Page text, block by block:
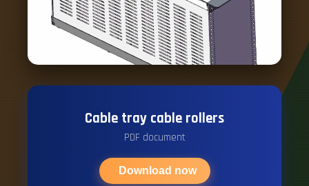
Cable tray cable rollers
PDF document
Download now